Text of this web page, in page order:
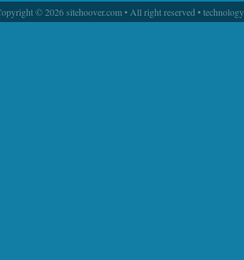
© 2026 sitehoover.com • All right reserved •